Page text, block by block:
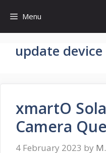
content
Menu
update device
xmartO
Camera
4 February 2023 by